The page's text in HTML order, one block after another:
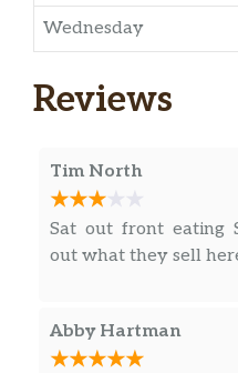
Wednesday
Reviews
Tim North
Sat out front eating
out what they sell
Abby Hartman